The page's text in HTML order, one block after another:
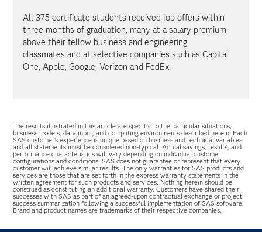
All 375 certificate students received job offers within
three months of graduation, many at a salary premium
above their fellow business and engineering
classmates and at selective companies such as Capital
One, Apple, Google, Verizon and FedEx.
The results illustrated in this article are specific to the particular situations,
business models, data input, and computing environments described herein. Each
SAS customer’s experience is unique based on business and technical variables
and all statements must be considered non-typical. Actual savings, results, and
performance characteristics will vary depending on individual customer
configurations and conditions. SAS does not guarantee or represent that every
customer will achieve similar results. The only warranties for SAS products and
services are those that are set forth in the express warranty statements in the
written agreement for such products and services. Nothing herein should be
construed as constituting an additional warranty. Customers have shared their
successes with SAS as part of an agreed-upon contractual exchange or project
success summarization following a successful implementation of SAS software.
Brand and product names are trademarks of their respective companies.